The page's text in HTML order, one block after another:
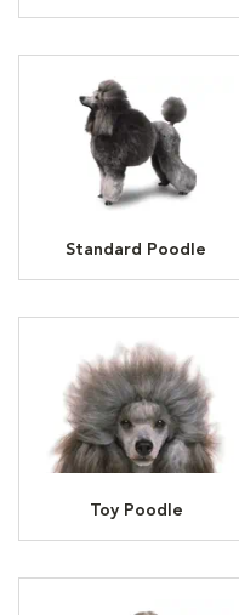
Standard Poodle
Toy Poodle